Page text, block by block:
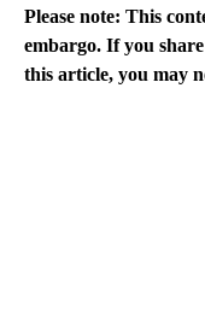
Please note: This
embargo. If you
this article, you may